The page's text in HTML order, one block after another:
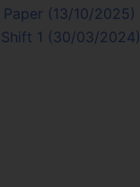
(13/10/2025)
1 (30/03/